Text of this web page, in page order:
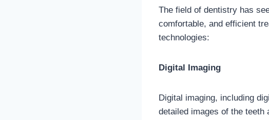
The field of dentistry has
comfortable, and efficient
technologies:
Digital Imaging
Digital imaging, including
detailed images of the teeth